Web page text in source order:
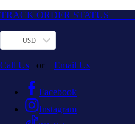
TRACK ORDER
USD
Call Us or Email Us
Facebook
Instagram